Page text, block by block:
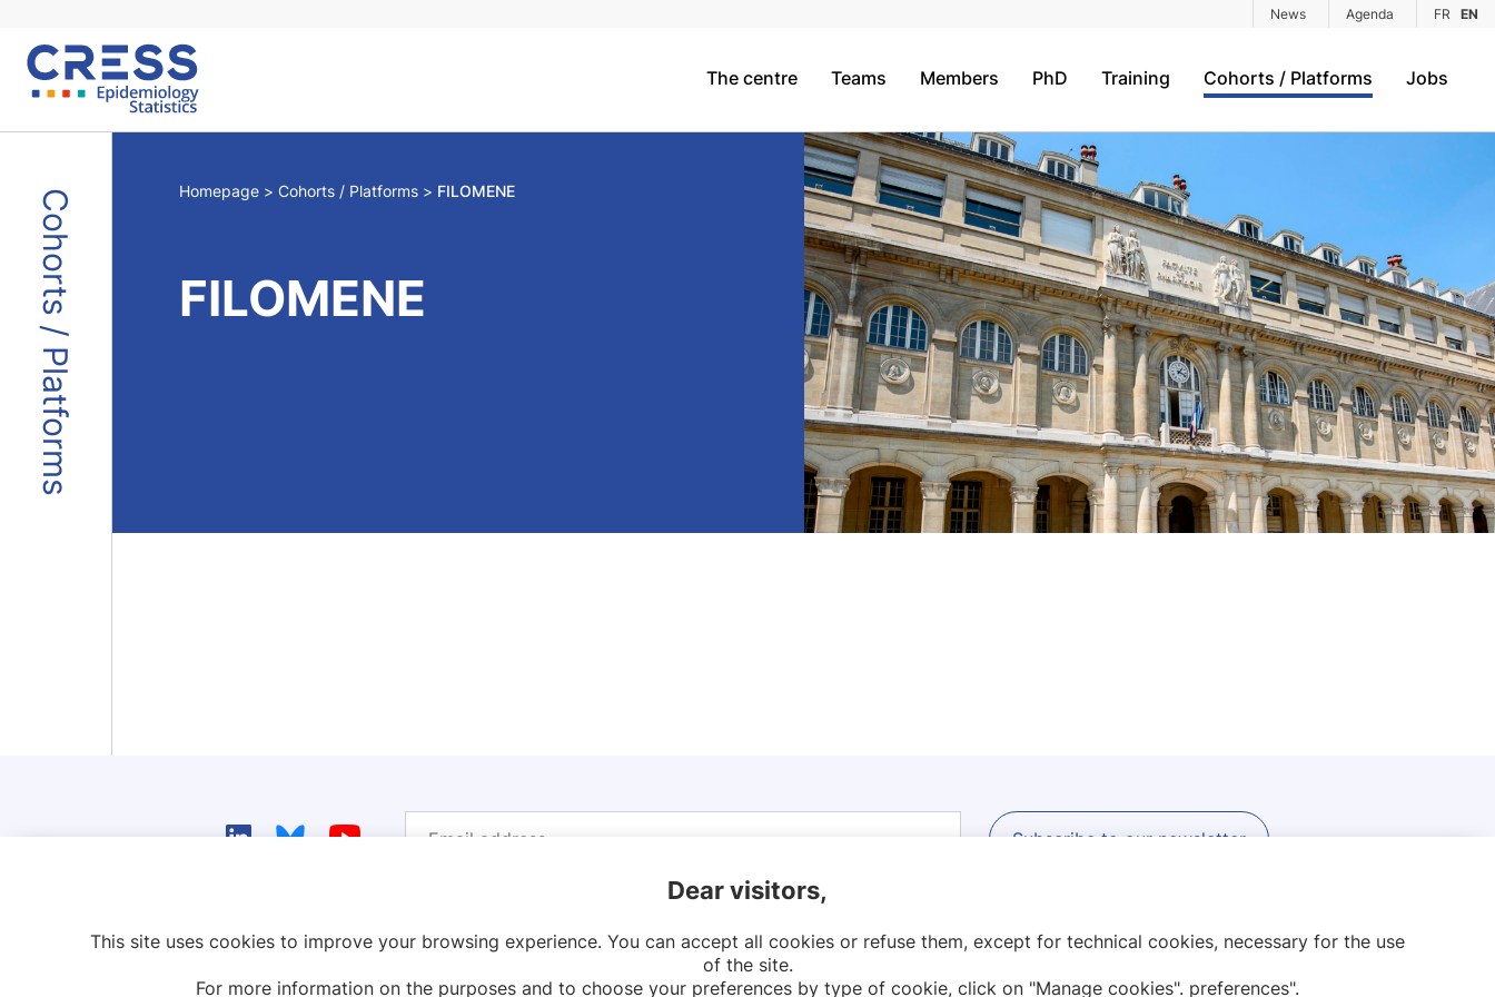
News Agenda FR EN
The centre Teams Members PhD Training Cohorts / Platforms Jobs
Cohorts / Platforms Homepage Cohorts / Platforms FILOMENE
FILOMENE
Subscribe to our newsletter
Legal notices
Dear visitors,
This site uses cookies to improve your browsing experience. You can accept all cookies or refuse them, except for technical cookies, necessary for the use
of the site.
For more information on the purposes and to choose your preferences by type of cookie, click on "Manage cookies". preferences".